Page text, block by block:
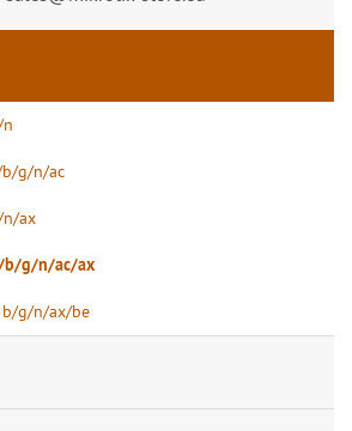
b/g/n/ac
n/ax
b/g/n/ac/ax
b/g/n/ax/be